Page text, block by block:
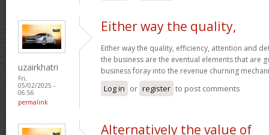
uzairkhatri
Fri,
05/02/2025 -
06:56
permalink
Either way the quality,
Either way the quality, efficiency, attention and
the business are the eventual elements that are
business foray into the revenue churning
Log in or register to post comments
Alternatively the value of